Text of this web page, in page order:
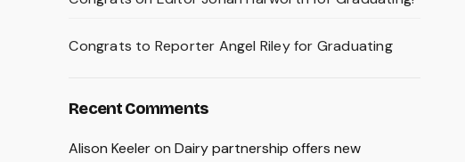
Congrats to Reporter Angel Riley for Graduating
Recent Comments
Alison KeeleronDairy partnership offers new